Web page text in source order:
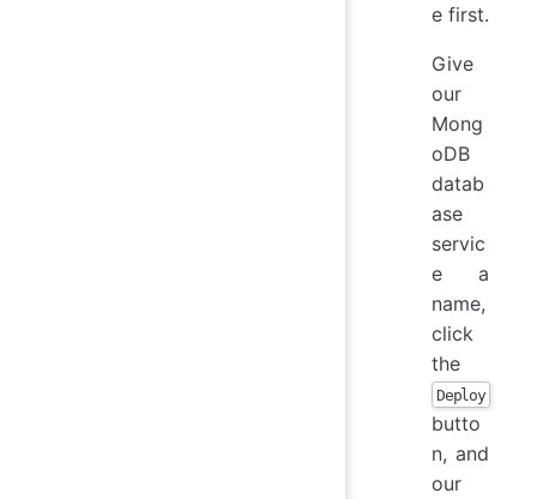
e first.
Give
our
Mong
oDB
datab
ase
servic
e a
name,
click
the
Deploy
butto
n, and
our